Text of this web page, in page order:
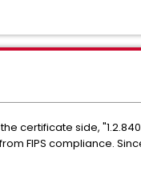
certificate side,
FIPS compliance.